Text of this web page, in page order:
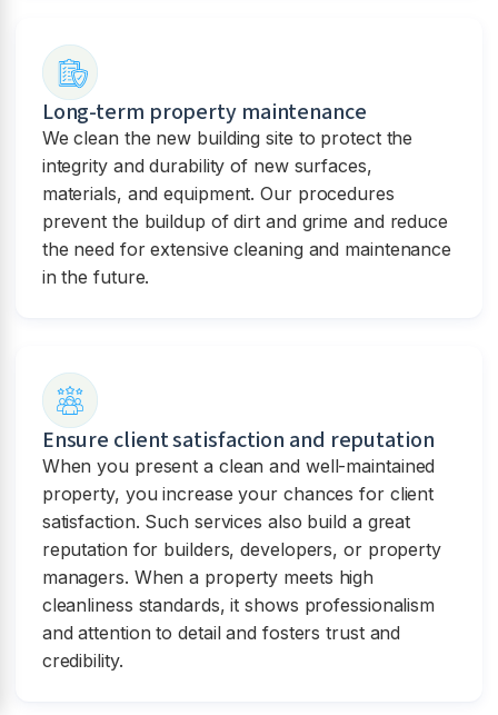
Long-term property maintenance
We clean the new building site to protect the
integrity and durability of new surfaces,
materials, and equipment. Our procedures
prevent the buildup of dirt and grime and reduce
the need for extensive cleaning and maintenance
in the future.
Ensure client satisfaction and reputation
When you present a clean and well-maintained
property, you increase your chances for client
satisfaction. Such services also build a great
reputation for builders, developers, or property
managers. When a property meets high
cleanliness standards, it shows professionalism
and attention to detail and fosters trust and
credibility.